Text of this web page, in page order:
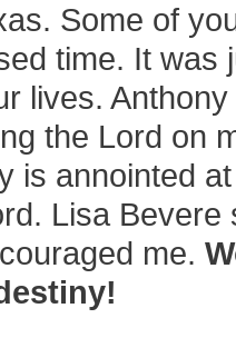
Some of
time. It was
lives.
the Lord on
is annointed
Lisa
me.